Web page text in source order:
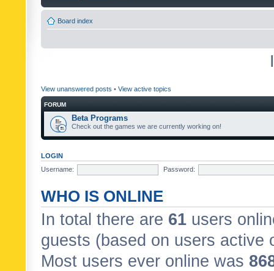
Board index
View unanswered posts • View active topics
FORUM
Beta Programs
Check out the games we are currently working on!
LOGIN
Username:
Password:
WHO IS ONLINE
In total there are 61 users
guests (based on users active
Most users ever online was